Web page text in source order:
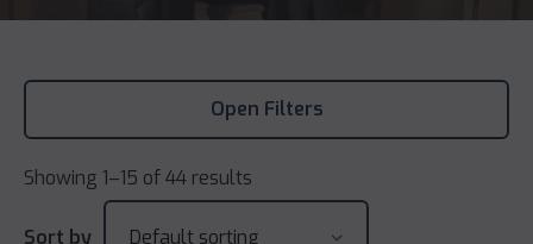
Open Filters
Showing 1–15 of 44 results
Sort by